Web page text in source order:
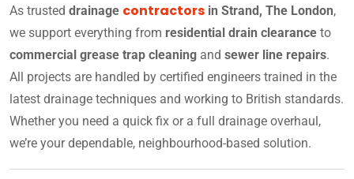
As trusted drainage contractors in Strand, The London,
we support everything from residential drain clearance to
commercial grease trap cleaning and sewer line repairs.
All projects are handled by certified engineers trained in the
latest drainage techniques and working to British standards.
Whether you need a quick fix or a full drainage overhaul,
we’re your dependable, neighbourhood-based solution.